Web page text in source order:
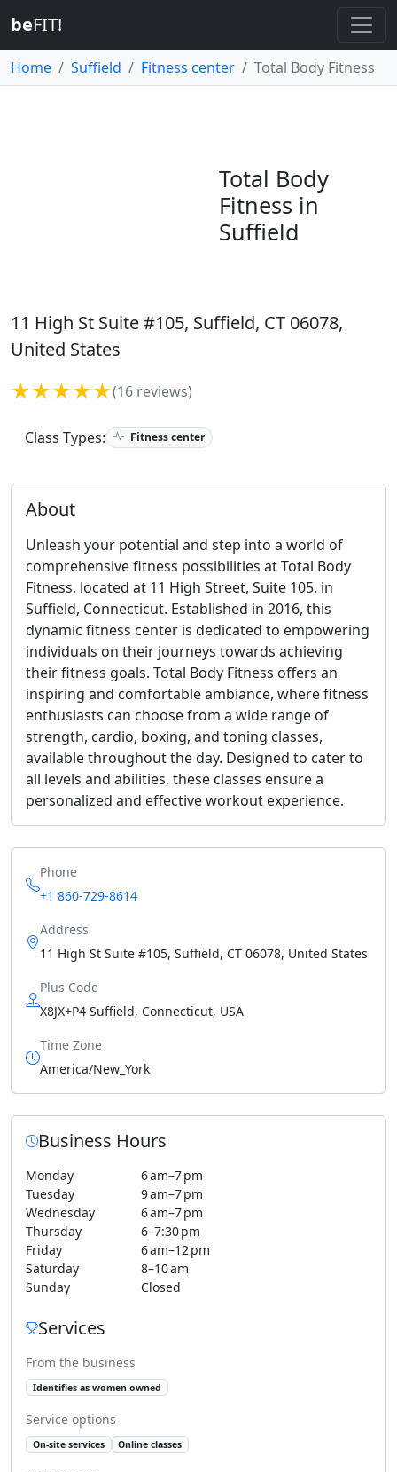
beFIT!
Home Suffield Fitness center Total Body Fitness
Total Body
Fitness in
Suffield
11 High St Suite #105, Suffield, CT 06078,
United States
★★★★★(16 reviews)
Class Types: Fitness center
About
Unleash your potential and step into a world of
comprehensive fitness possibilities at Total Body
Fitness, located at 11 High Street, Suite 105, in
Suffield, Connecticut. Established in 2016, this
dynamic fitness center is dedicated to empowering
individuals on their journeys towards achieving
their fitness goals. Total Body Fitness offers an
inspiring and comfortable ambiance, where fitness
enthusiasts can choose from a wide range of
strength, cardio, boxing, and toning classes,
available throughout the day. Designed to cater to
all levels and abilities, these classes ensure a
personalized and effective workout experience.
Phone
+1 860-729-8614
Address
11 High St Suite #105, Suffield, CT 06078, United States
Plus Code
X8JX+P4 Suffield, Connecticut, USA
Time Zone
America/New_York
Business Hours
Monday
6 am–7 pm
Tuesday
9 am–7 pm
Wednesday
6 am–7 pm
Thursday
6–7:30 pm
Friday
6 am–12 pm
Saturday
8–10 am
Sunday
Closed
Services
From the business
Identifies as women-owned
Service options
On-site services Online classes